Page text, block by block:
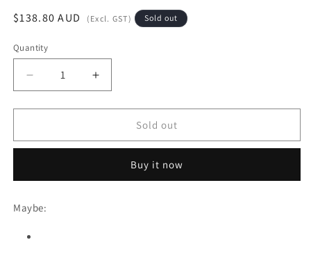
Regular
$138.80 AUD (Excl. GST) Sold out
Quantity
Decrease
quantity
for
Refurb
A]
Replacement
iPad
Increase
quantity
for
[Original
Refurb
Blemish
A]
Sold out
Buy it now
Maybe: